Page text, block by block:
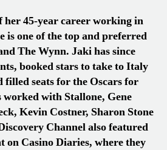
her 45-year career working in
is one of the top and preferred
The Wynn. Jaki has since
booked stars to take to Italy
filled seats for the Oscars for
worked with Stallone, Gene
Kevin Costner, Sharon Stone
Channel also featured
on Casino Diaries, where they